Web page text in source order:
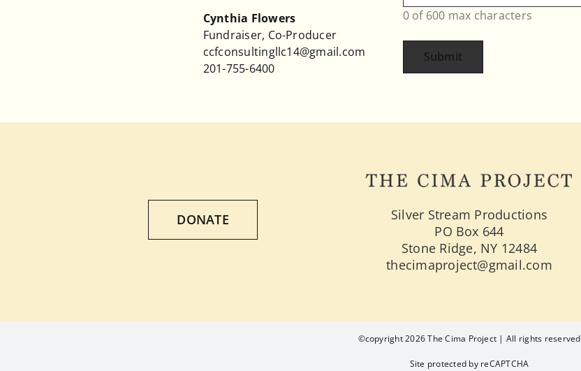
Cynthia Flowers
Fundraiser, Co-Producer
ccfconsultingllc14@gmail.com
201-755-6400
0 of 600 max characters
DONATE
Silver Stream Productions
PO Box 644
Stone Ridge, NY 12484
thecimaproject@gmail.com
©copyright 2026 The Cima Project | All rights reserved
Site protected by reCAPTCHA